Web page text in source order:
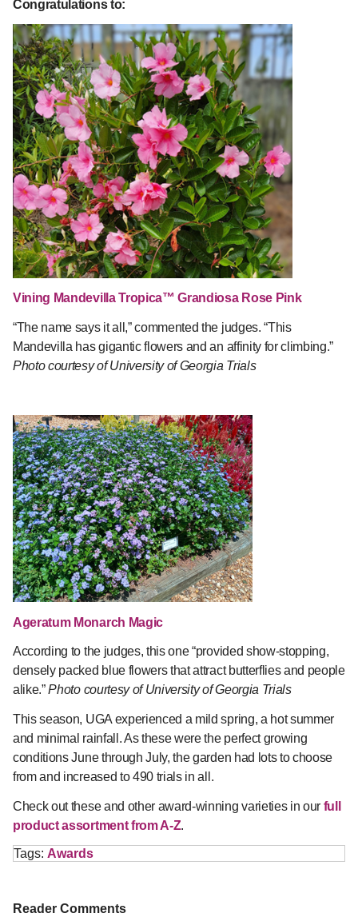
Congratulations to:
Vining Mandevilla Tropica™ Grandiosa Rose Pink
“The name says it all,” commented the judges. “This
Mandevilla has gigantic flowers and an affinity for climbing.”
Photo courtesy of University of Georgia Trials
Ageratum Monarch Magic
According to the judges, this one “provided show-stopping,
densely packed blue flowers that attract butterflies and people
alike.”Photo courtesy of University of Georgia Trials
This season, UGA experienced a mild spring, a hot summer
and minimal rainfall. As these were the perfect growing
conditions June through July, the garden had lots to choose
from and increased to 490 trials in all.
Check out these and other award-winning varieties in our full
product assortment from A-Z.
Tags: Awards
Reader Comments